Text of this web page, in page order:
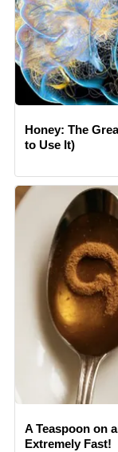
Honey: The
to Use It)
A Teaspoon on
Extremely Fast!